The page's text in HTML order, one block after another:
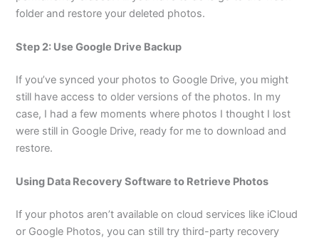
folder and restore your deleted photos.
Step 2: Use Google Drive Backup
If you’ve synced your photos to Google Drive, you might
still have access to older versions of the photos. In my
case, I had a few moments where photos I thought I lost
were still in Google Drive, ready for me to download and
restore.
Using Data Recovery Software to Retrieve Photos
If your photos aren’t available on cloud services like iCloud
or Google Photos, you can still try third-party recovery